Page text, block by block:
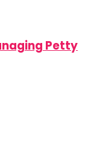
Petty